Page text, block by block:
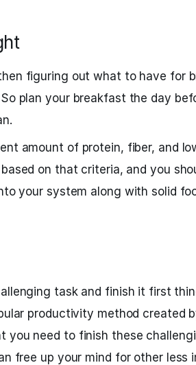
figuring out what to have for
plan your breakfast the day
amount of protein, fiber, and
on that criteria, and you
your system along with solid
task and finish it first
productivity method created
you need to finish these
free up your mind for other less